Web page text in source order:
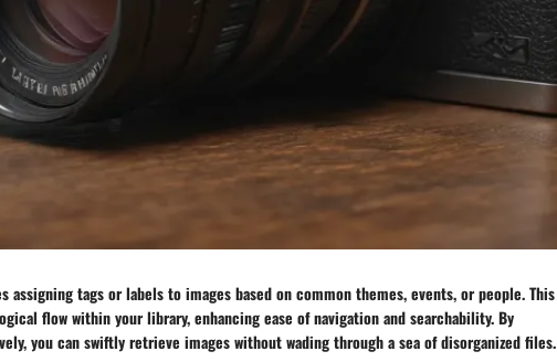
assigning tags or labels to images based on common themes, events, or people. This
flow within your library, enhancing ease of navigation and searchability. By
you can swiftly retrieve images without wading through a sea of disorganized files.